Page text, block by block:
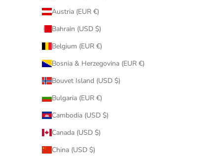
Austria (EUR €)
Bahrain (USD $)
Belgium (EUR €)
Bosnia & Herzegovina (EUR €)
Bouvet Island (USD $)
Bulgaria (EUR €)
Cambodia (USD $)
Canada (USD $)
China (USD $)